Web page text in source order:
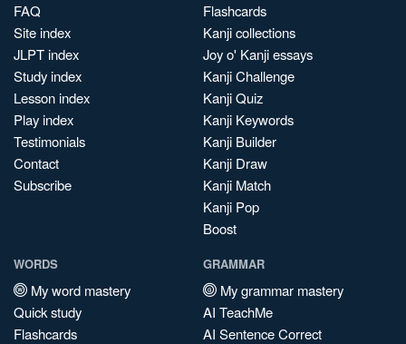
FAQ
Site index
JLPT index
Study index
Lesson index
Play index
Testimonials
Contact
Subscribe
Flashcards
Kanji collections
Joy o' Kanji essays
Kanji Challenge
Kanji Quiz
Kanji Keywords
Kanji Builder
Kanji Draw
Kanji Match
Kanji Pop
Boost
WORDS
My word mastery
Quick study
Flashcards
GRAMMAR
My grammar mastery
AI TeachMe
AI Sentence Correct